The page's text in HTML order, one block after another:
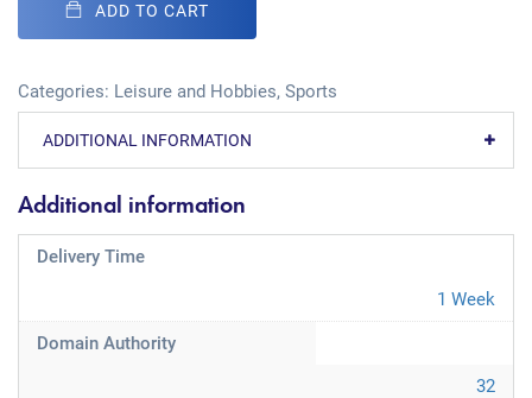
ADD TO CART
Categories: Leisure and Hobbies, Sports
ADDITIONAL INFORMATION
Additional information
Delivery Time
1 Week
Domain Authority
32